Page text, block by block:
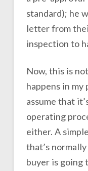
standard); he
letter from
inspection to
Now, this is
happens in
assume that
operating
either. A
that’s
buyer is going